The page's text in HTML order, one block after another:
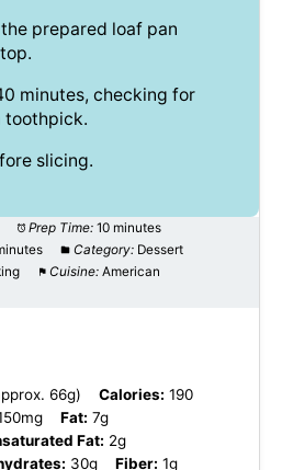
prepared loaf pan
minutes, checking for
toothpick.
slicing.
Prep Time: 10 minutes
Category: Dessert
Cuisine: American
66g) Calories: 190
Fat: 7g
Fat: 2g
30g Fiber: 1g